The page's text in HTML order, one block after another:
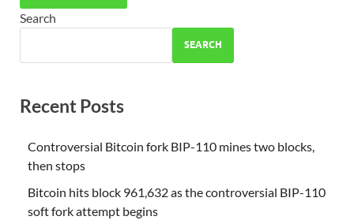
Search
SEARCH
Recent Posts
Controversial Bitcoin fork BIP-110 mines two blocks,
then stops
Bitcoin hits block 961,632 as the controversial BIP-110
soft fork attempt begins